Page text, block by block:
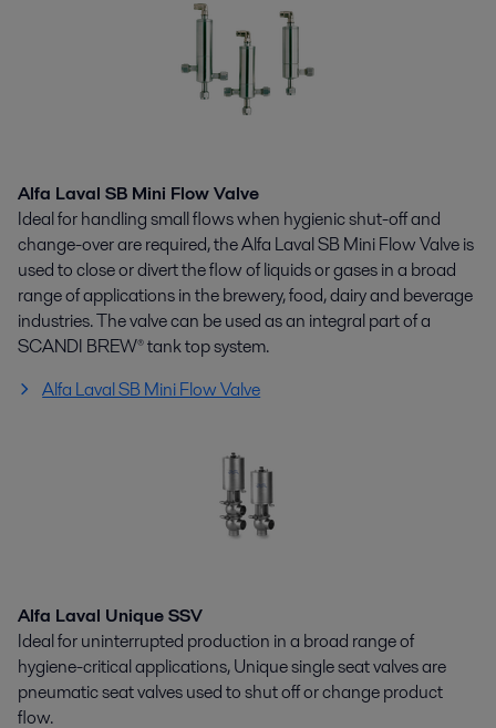
Alfa Laval SB Mini Flow Valve
Ideal for handling small flows when hygienic shut-off and
change-over are required, the Alfa Laval SB Mini Flow Valve is
used to close or divert the flow of liquids or gases in a broad
range of applications in the brewery, food, dairy and beverage
industries. The valve can be used as an integral part of a
SCANDI BREW® tank top system.
Alfa Laval SB Mini Flow Valve
Alfa Laval Unique SSV
Ideal for uninterrupted production in a broad range of
hygiene-critical applications, Unique single seat valves are
pneumatic seat valves used to shut off or change product
flow.